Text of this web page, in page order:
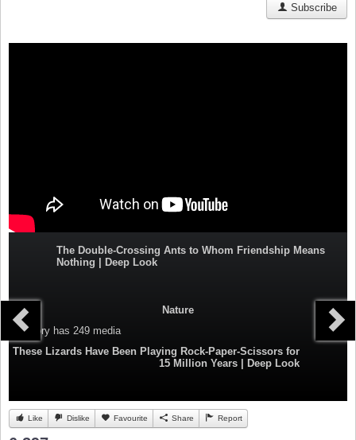
Subscribe
The Double-Crossing Ants to Whom Friendship Means
Nothing | Deep Look
Nature
Category has 249 media
These Lizards Have Been Playing Rock-Paper-Scissors for
15 Million Years | Deep Look
Like Dislike Favourite Share Report